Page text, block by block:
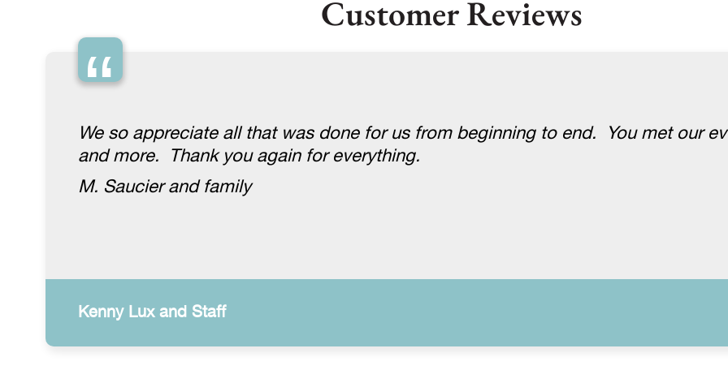
Customer Reviews
“
We so appreciate all that was done for us from beginning to end. You met our
and more. Thank you again for everything.
M. Saucier and family
Kenny Lux and Staff